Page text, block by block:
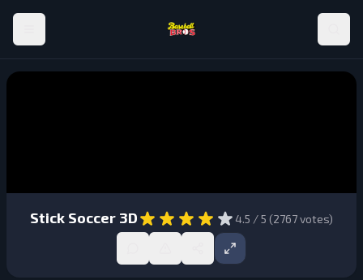
Stick Soccer 3D 4.5 / 5 (2767votes)